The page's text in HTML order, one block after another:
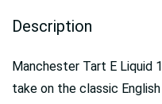
Description
Manchester Tart E Liquid
take on the classic